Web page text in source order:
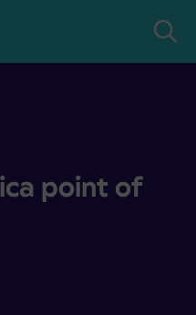
point of